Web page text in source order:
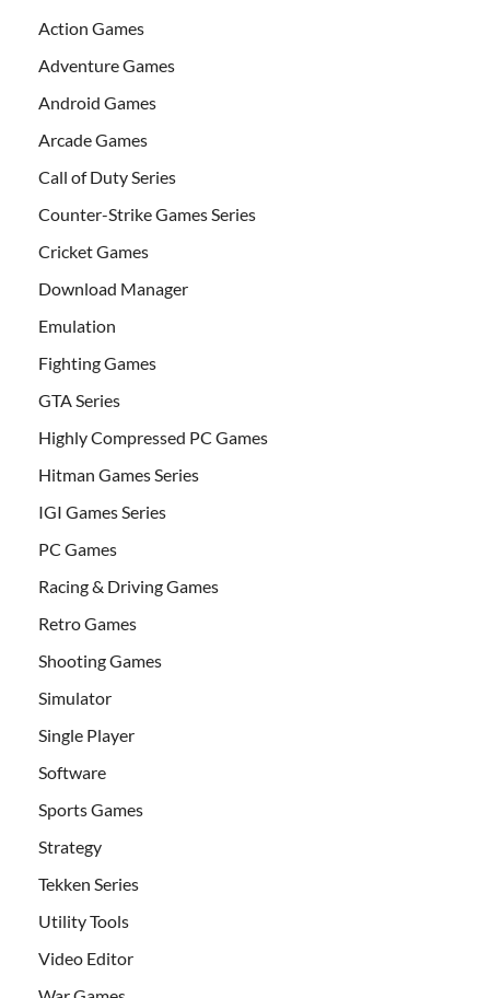
Action Games
Adventure Games
Android Games
Arcade Games
Call of Duty Series
Counter-Strike Games Series
Cricket Games
Download Manager
Emulation
Fighting Games
GTA Series
Highly Compressed PC Games
Hitman Games Series
IGI Games Series
PC Games
Racing & Driving Games
Retro Games
Shooting Games
Simulator
Single Player
Software
Sports Games
Strategy
Tekken Series
Utility Tools
Video Editor